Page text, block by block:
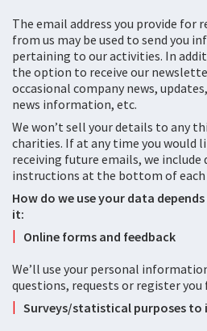
The email address you provide for
from us may be used to send you
pertaining to our activities. In
the option to receive our
occasional company news,
news information, etc.
We won’t sell your details to any
charities. If at any time you would
receiving future emails, we include
instructions at the bottom of each
How do we use your data
it:
Online forms and feedback
We’ll use your personal
questions, requests or register you
Surveys/statistical purposes to